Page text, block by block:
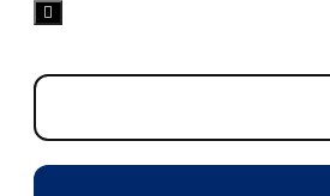
Hamburger
Toggle